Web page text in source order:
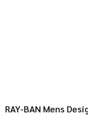
RAY-BAN Mens